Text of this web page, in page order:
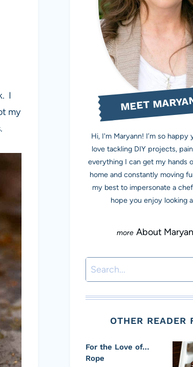
I
my
MEET
Hi, I'm Maryann! I’m so happy
love tackling DIY projects,
everything I can get my hands
home and constantly moving
my best to impersonate a
hope you enjoy looking
About
Search
OTHER READER
For the Love of…
Rope